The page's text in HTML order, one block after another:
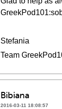
Stefania
Team
Bibiana
2016-03-11 18:08:57